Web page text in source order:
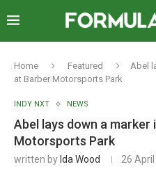
Home Featured
Abel
at Barber Motorsports Park
INDY NXT NEWS
Abel lays down a marker
Motorsports Park
written by Ida Wood 26